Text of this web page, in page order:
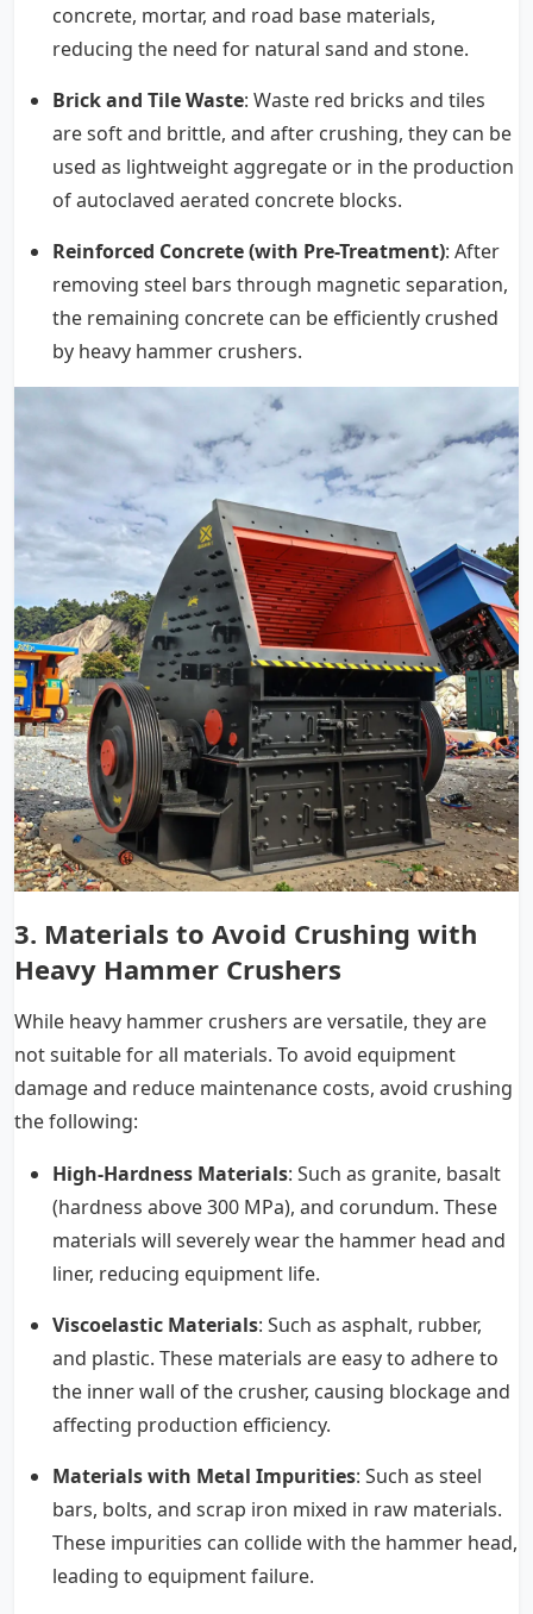
concrete, mortar, and road base materials,
reducing the need for natural sand and stone.
Brick and Tile Waste: Waste red bricks and tiles
are soft and brittle, and after crushing, they can be
used as lightweight aggregate or in the production
of autoclaved aerated concrete blocks.
Reinforced Concrete (with Pre-Treatment): After
removing steel bars through magnetic separation,
the remaining concrete can be efficiently crushed
by heavy hammer crushers.
3. Materials to Avoid Crushing with
Heavy Hammer Crushers
While heavy hammer crushers are versatile, they are
not suitable for all materials. To avoid equipment
damage and reduce maintenance costs, avoid crushing
the following:
High-Hardness Materials: Such as granite, basalt
(hardness above 300 MPa), and corundum. These
materials will severely wear the hammer head and
liner, reducing equipment life.
Viscoelastic Materials: Such as asphalt, rubber,
and plastic. These materials are easy to adhere to
the inner wall of the crusher, causing blockage and
affecting production efficiency.
Materials with Metal Impurities: Such as steel
bars, bolts, and scrap iron mixed in raw materials.
These impurities can collide with the hammer head,
leading to equipment failure.